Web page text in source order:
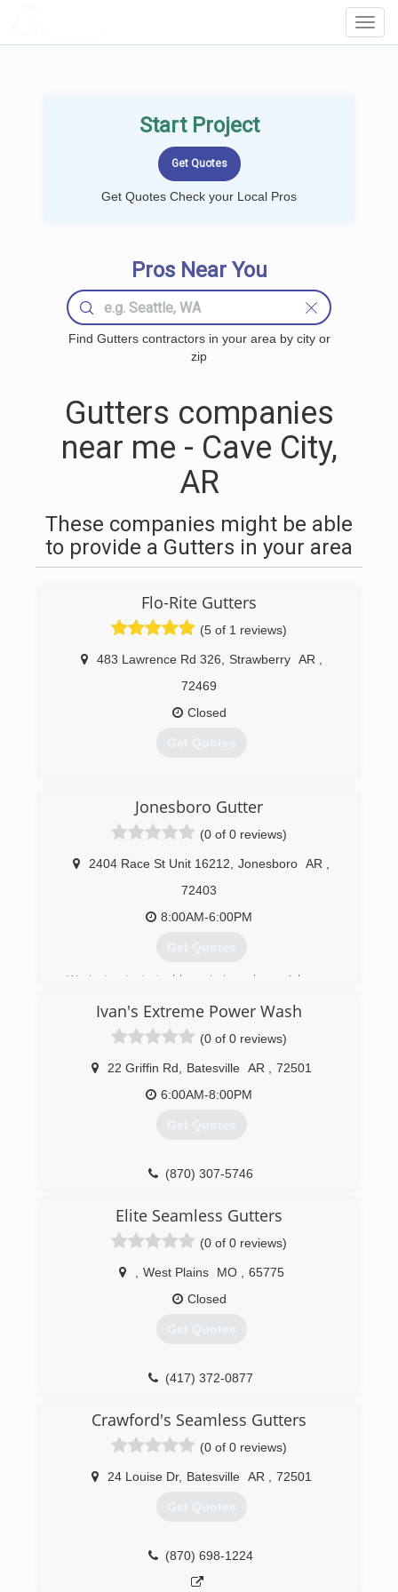
Start Project
Get Quotes Check your Local Pros
Pros Near You
Find Gutters contractors in your area by city or
zip
Gutters companies
near me - Cave City,
AR
These companies might be able
to provide a Gutters in your area
Flo-Rite Gutters
(5 of 1 reviews)
483 Lawrence Rd 326 Strawberry AR
72469
Closed
Get Quotes
Jonesboro Gutter
(0 of 0 reviews)
2404 Race St Unit 16212 Jonesboro AR
72403
8:00AM-6:00PM
Get Quotes
We just got started here in Jonesboro, Arkansas
been in the industry for years and are dedicated
to providing superior quality to our customers
and clientele. We are currently developing other
branches to service more of your home needs!
If you go with us you'll be guaranteed
professional work with down-to-earth attitudes.
Ivan's Extreme Power Wash
(0 of 0 reviews)
22 Griffin Rd Batesville AR
72501
6:00AM-8:00PM
Get Quotes
(870) 307-5746
Elite Seamless Gutters
(0 of 0 reviews)
West Plains MO
65775
Closed
Get Quotes
(417) 372-0877
Crawford's Seamless Gutters
(0 of 0 reviews)
24 Louise Dr, Batesville AR 72501
Get Quotes
(870) 698-1224